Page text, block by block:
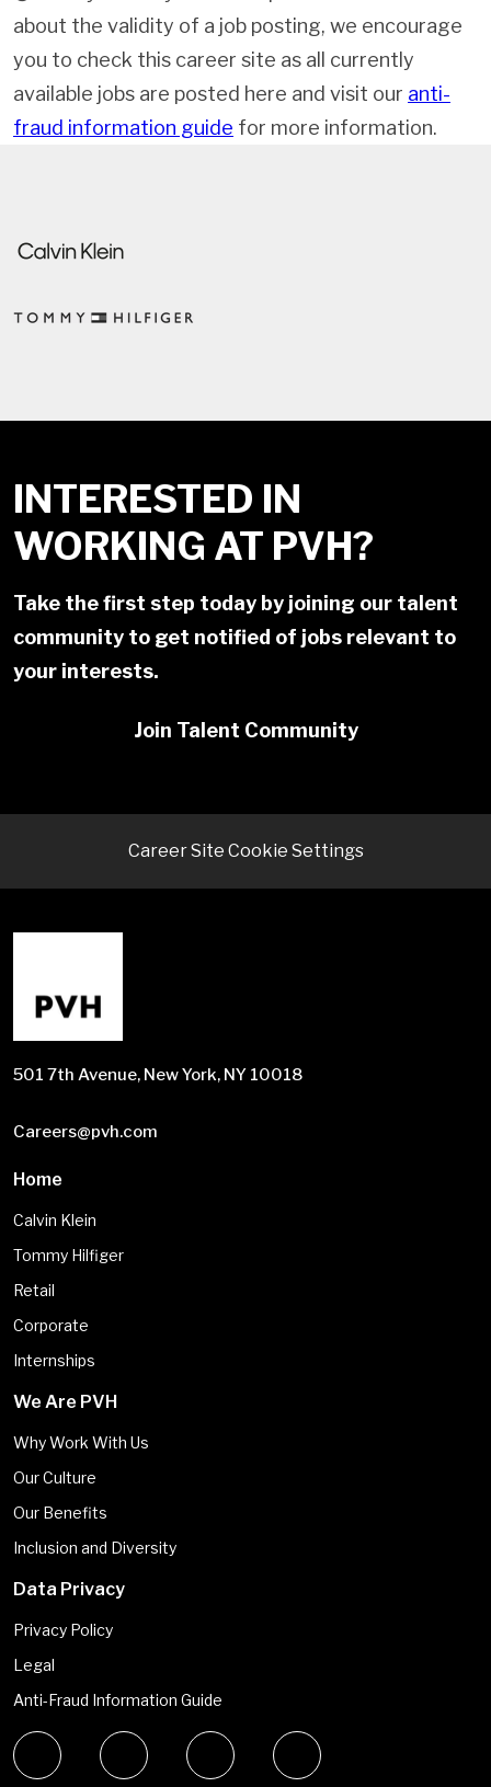
about the validity of a job posting, we encourage
you to check this career site as all currently
available jobs are posted here and visit our anti-
fraud information guide for more information.
INTERESTED IN
WORKING AT PVH?
Take the first step today by joining our talent
community to get notified of jobs relevant to
your interests.
Join Talent Community
Career Site Cookie Settings
501 7th Avenue, New York, NY 10018
Careers@pvh.com
Home
Calvin Klein
Tommy Hilfiger
Retail
Corporate
Internships
We Are PVH
Why Work With Us
Our Culture
Our Benefits
Inclusion and Diversity
Data Privacy
Privacy Policy
Legal
Anti-Fraud Information Guide